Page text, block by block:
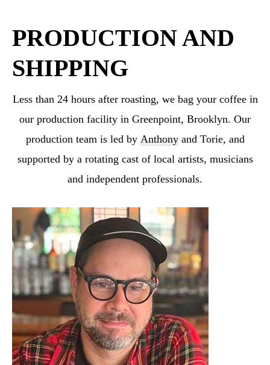
PRODUCTION AND
SHIPPING
Less than 24 hours after roasting, we bag your coffee in
our production facility in Greenpoint, Brooklyn. Our
production team is led by Anthonyand Torie, and
supported by a rotating cast of local artists, musicians
and independent professionals.